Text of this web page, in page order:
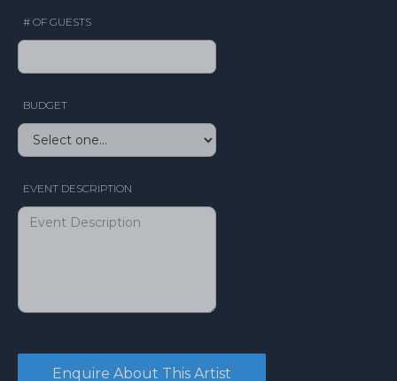
# OF GUESTS
BUDGET
EVENT DESCRIPTION